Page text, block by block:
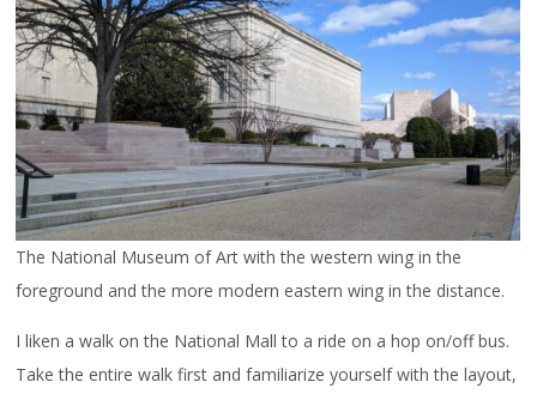
The National Museum of Art with the western wing in the
foreground and the more modern eastern wing in the distance.
I liken a walk on the National Mall to a ride on a hop on/off bus.
Take the entire walk first and familiarize yourself with the layout,